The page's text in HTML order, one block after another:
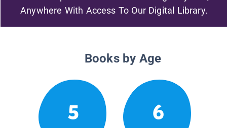
Anywhere With Access To Our Digital Library.
Books by Age
5 6